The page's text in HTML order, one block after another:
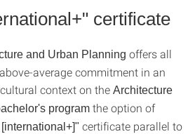
certificate
and Urban Planning offers all
average commitment in an
context on the Architecture
program the option of
certificate parallel to